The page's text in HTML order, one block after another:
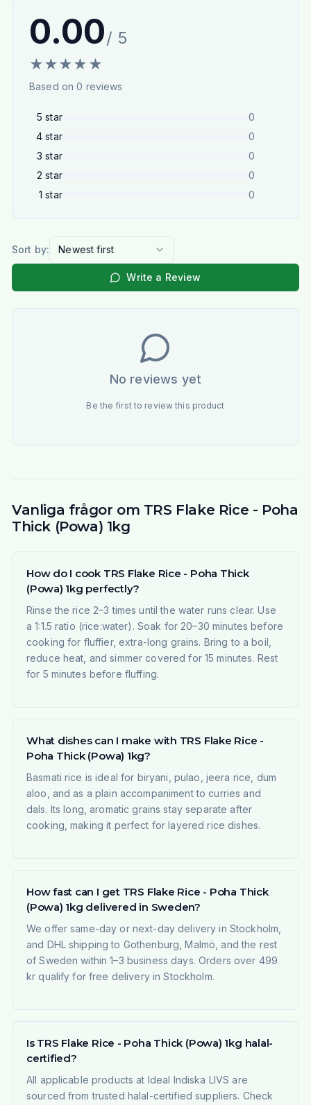
0.00/ 5
★★★★ ★
Based on0 reviews
5 star
0
4 star
0
3 star
0
2 star
0
1 star 0
Sort by: Newest first
Write a Review
No reviews yet
Be the first to review this product
Vanliga frågor om TRS Flake Rice - Poha
Thick (Powa) 1kg
How do I cook TRS Flake Rice - Poha Thick
(Powa) 1kg perfectly?
Rinse the rice 2–3 times until the water runs clear. Use
a 1:1.5 ratio (rice:water). Soak for 20–30 minutes before
cooking for fluffier, extra-long grains. Bring to a boil,
reduce heat, and simmer covered for 15 minutes. Rest
for 5 minutes before fluffing.
What dishes can I make with TRS Flake Rice -
Poha Thick (Powa) 1kg?
Basmati rice is ideal for biryani, pulao, jeera rice, dum
aloo, and as a plain accompaniment to curries and
dals. Its long, aromatic grains stay separate after
cooking, making it perfect for layered rice dishes.
How fast can I get TRS Flake Rice - Poha Thick
(Powa) 1kg delivered in Sweden?
We offer same-day or next-day delivery in Stockholm,
and DHL shipping to Gothenburg, Malmö, and the rest
of Sweden within 1–3 business days. Orders over 499
kr qualify for free delivery in Stockholm.
Is TRS Flake Rice - Poha Thick (Powa) 1kg halal-
certified?
All applicable products at Ideal Indiska LIVS are
sourced from trusted halal-certified suppliers. Check